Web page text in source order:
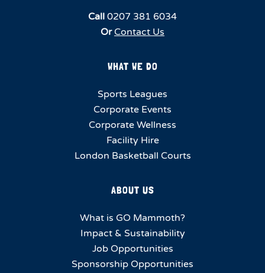
Call 0207 381 6034
Or Contact Us
WHAT WE DO
Sports Leagues
Corporate Events
Corporate Wellness
Facility Hire
London Basketball Courts
ABOUT US
What is GO Mammoth?
Impact & Sustainability
Job Opportunities
Sponsorship Opportunities